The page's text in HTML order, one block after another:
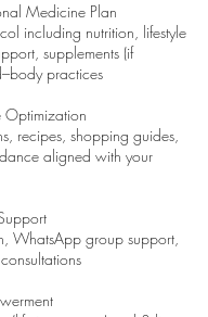
Medicine Plan
including nutrition, lifestyle
supplements (if
practices
Optimization
recipes, shopping guides,
aligned with your
WhatsApp group support,